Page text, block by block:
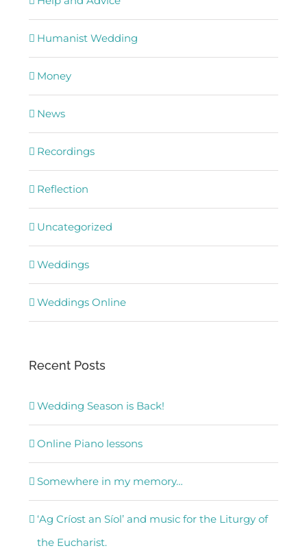
Humanist Wedding
Money
News
Recordings
Reflection
Uncategorized
Weddings
Weddings Online
Recent Posts
Wedding Season is Back!
Online Piano lessons
Somewhere in my memory…
‘Ag Críost an Síol’ and music for the Liturgy of
the Eucharist.